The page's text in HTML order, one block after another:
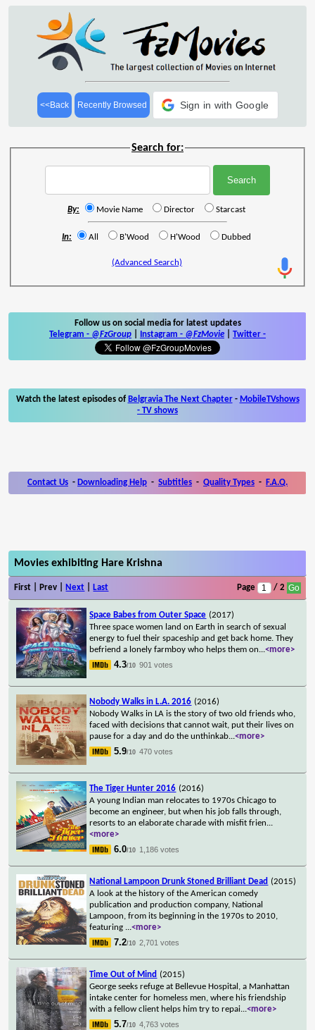
<<Back Recently Browsed Sign in with Google
Search for:
By: Movie Name Director Starcast
In: All B'Wood H'Wood Dubbed
(Advanced Search)
Follow us on social media for latest updates
Telegram - @FzGroup Instagram - @FzMovie Twitter -
Watch the latest episodes of Belgravia The Next Chapter- MobileTVshows
- TV shows
Contact Us - Downloading Help - Subtitles - Quality Types - F.A.Q.
Movies exhibiting Hare Krishna
First | Prev | Next Last Page / 2
Space Babes from Outer Space (2017)
Three space women land on Earth in search of sexual
energy to fuel their spaceship and get back home. They
befriend a lonely farmboy who helps them on...<more>
4.3/10 901 votes
Nobody Walks in L.A. 2016 (2016)
Nobody Walks in LA is the story of two old friends who,
faced with decisions that cannot wait, put their lives on
pause for a day and do the unthinkab...<more>
5.9/10 470 votes
The Tiger Hunter 2016 (2016)
A young Indian man relocates to 1970s Chicago to
become an engineer, but when his job falls through,
resorts to an elaborate charade with misfit frien...
<more>
6.0/10 1,186 votes
National Lampoon Drunk Stoned Brilliant Dead (2015)
A look at the history of the American comedy
publication and production company, National
Lampoon, from its beginning in the 1970s to 2010,
featuring ...<more>
7.2/10 2,701 votes
Time Out of Mind (2015)
George seeks refuge at Bellevue Hospital, a Manhattan
intake center for homeless men, where his friendship
with a fellow client helps him try to repai...<more>
5.7/10 4,763 votes